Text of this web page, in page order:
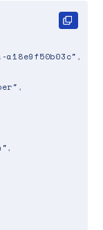
a18e9f50b03c" ,
,
,